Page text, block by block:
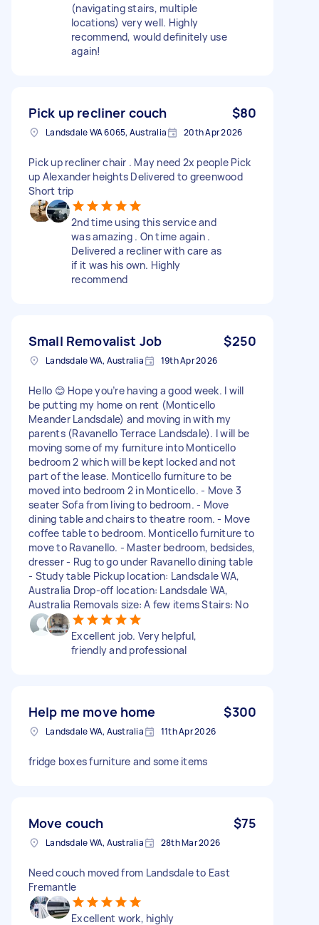
(navigating stairs, multiple
locations) very well. Highly
recommend, would definitely use
again!
Pick up recliner couch $80
Landsdale WA 6065, Australia 20th Apr 2026
Pick up recliner chair . May need 2x people Pick
up Alexander heights Delivered to greenwood
Short trip
2nd time using this service and
was amazing . On time again .
Delivered a recliner with care as
if it was his own. Highly
recommend
Small Removalist Job $250
Landsdale WA, Australia 19th Apr 2026
Hello 😊 Hope you’re having a good week. I will
be putting my home on rent (Monticello
Meander Landsdale) and moving in with my
parents (Ravanello Terrace Landsdale). I will be
moving some of my furniture into Monticello
bedroom 2 which will be kept locked and not
part of the lease. Monticello furniture to be
moved into bedroom 2 in Monticello. - Move 3
seater Sofa from living to bedroom. - Move
dining table and chairs to theatre room. - Move
coffee table to bedroom. Monticello furniture to
move to Ravanello. - Master bedroom, bedsides,
dresser - Rug to go under Ravanello dining table
- Study table Pickup location: Landsdale WA,
Australia Drop-off location: Landsdale WA,
Australia Removals size: A few items Stairs: No
Excellent job. Very helpful,
friendly and professional
Help me move home $300
Landsdale WA, Australia 11th Apr 2026
fridge boxes furniture and some items
Move couch $75
Landsdale WA, Australia 28th Mar 2026
Need couch moved from Landsdale to East
Fremantle
Excellent work, highly